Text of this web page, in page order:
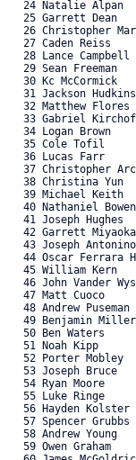
24 Natalie Alpan
25 Garrett Dean
26 Christopher
27 Caden Reiss
28 Lance Campbell
29 Sean Freeman
30 Kc McCormick
31 Jackson
32 Matthew Flores
33 Gabriel
34 Logan Brown
35 Cole Tofil
36 Lucas Farr
37 Christopher
38 Christina Yun
39 Michael Keith
40 Nathaniel
41 Joseph Hughes
42 Garrett
43 Joseph
44 Oscar Ferrara
45 William Kern
46 John Vander
47 Matt Cuoco
48 Andrew Puseman
49 Benjamin
50 Ben Waters
51 Noah Kipp
52 Porter Mobley
53 Joseph Bruce
54 Ryan Moore
55 Luke Ringe
56 Hayden Kolster
57 Spencer Grubbs
58 Andrew Young
59 Owen Graham